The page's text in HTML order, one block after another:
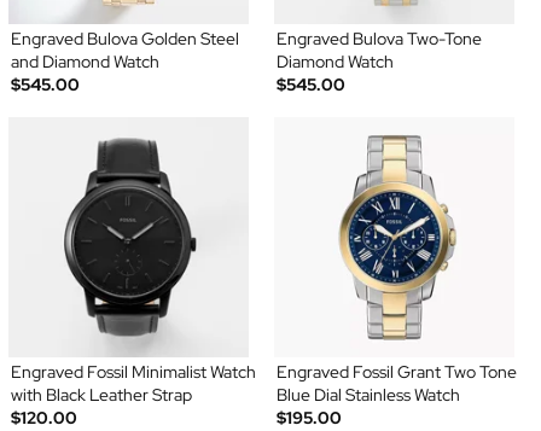
Engraved Bulova Golden Steel
and Diamond Watch
$545.00
Engraved Bulova Two-Tone
Diamond Watch
$545.00
Engraved Fossil Minimalist Watch
with Black Leather Strap
$120.00
Engraved Fossil Grant Two Tone
Blue Dial Stainless Watch
$195.00